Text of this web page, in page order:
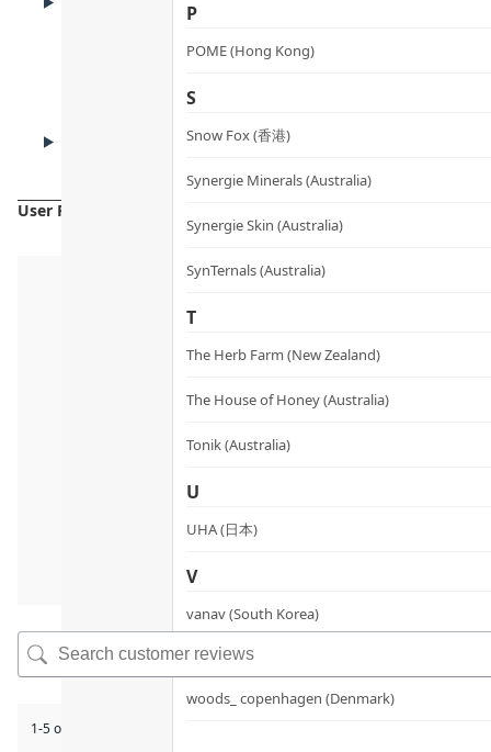
P
POME (Hong Kong)
S
Snow Fox (香港)
Synergie Minerals (Australia)
Synergie Skin (Australia)
SynTernals (Australia)
T
The Herb Farm (New Zealand)
The House of Honey (Australia)
Tonik (Australia)
U
UHA (日本)
V
vanav (South Korea)
W
woods_ copenhagen (Denmark)
User Reviews
1-5 of 9 reviews